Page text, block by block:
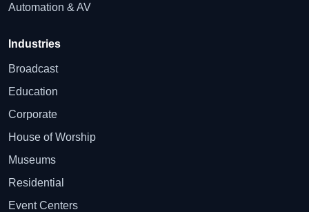
Automation & AV
Industries
Broadcast
Education
Corporate
House of Worship
Museums
Residential
Event Centers